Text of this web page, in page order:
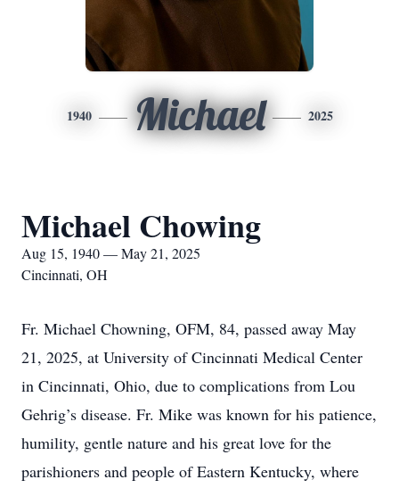
1940 Michael 2025
Michael Chowing
Aug 15, 1940 — May 21, 2025
Cincinnati, OH
Fr. Michael Chowning, OFM, 84, passed away May
21, 2025, at University of Cincinnati Medical Center
in Cincinnati, Ohio, due to complications from Lou
Gehrig’s disease. Fr. Mike was known for his patience,
humility, gentle nature and his great love for the
parishioners and people of Eastern Kentucky, where